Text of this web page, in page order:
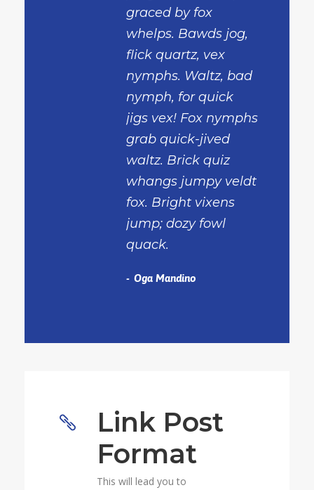
graced by fox
whelps. Bawds jog,
flick quartz, vex
nymphs. Waltz, bad
nymph, for quick
jigs vex! Fox nymphs
grab quick-jived
waltz. Brick quiz
whangs jumpy veldt
fox. Bright vixens
jump; dozy fowl
quack.
Oga Mandino
Link Post
Format
This will lead you to